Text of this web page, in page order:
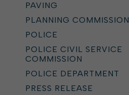
PAVING
PLANNING COMMISSION
POLICE
POLICE CIVIL SERVICE
COMMISSION
POLICE DEPARTMENT
PRESS RELEASE